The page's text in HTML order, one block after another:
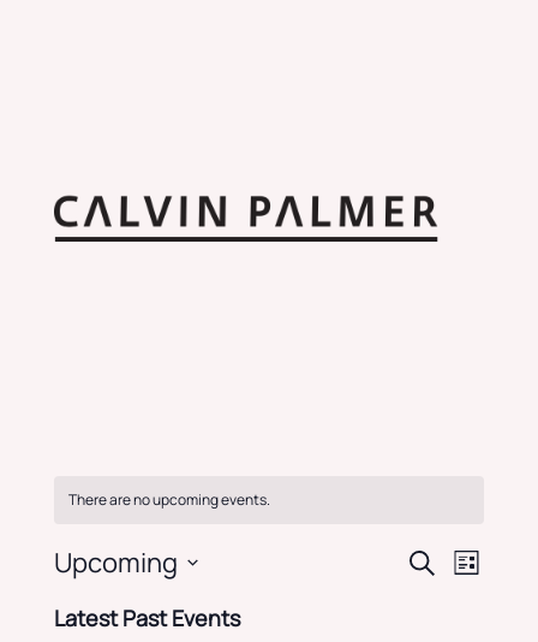
There are no upcoming events.
Events
SearchEvent
Views
List
Upcoming
date.
Latest Past Events